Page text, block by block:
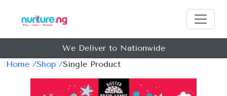
We Deliver to Nationwide
Home /Shop /Single Product